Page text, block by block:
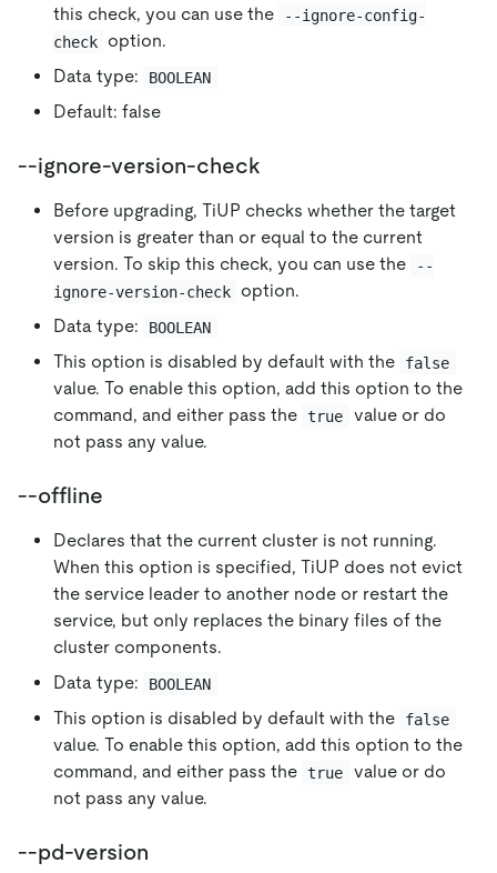
this check, you can use the
--ignore-config-
check
option.
Data type:
BOOLEAN
Default: false
--ignore-version-check
Before upgrading, TiUP checks whether the target
version is greater than or equal to the current
version. To skip this check, you can use the
--
ignore-version-check
option.
Data type:
BOOLEAN
This option is disabled by default with the false
value. To enable this option, add this option to the
command, and either pass the true
value or do
not pass any value.
--offline
Declares that the current cluster is not running.
When this option is specified, TiUP does not evict
the service leader to another node or restart the
service, but only replaces the binary files of the
cluster components.
Data type:
BOOLEAN
This option is disabled by default with the false
value. To enable this option, add this option to the
command, and either pass the true
value or do
not pass any value.
--pd-version